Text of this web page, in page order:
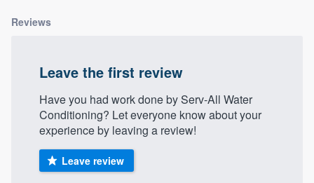
Reviews
Leave the first review
Have you had work done by Serv-All Water
Conditioning? Let everyone know about your
experience by leaving a review!
Leave review